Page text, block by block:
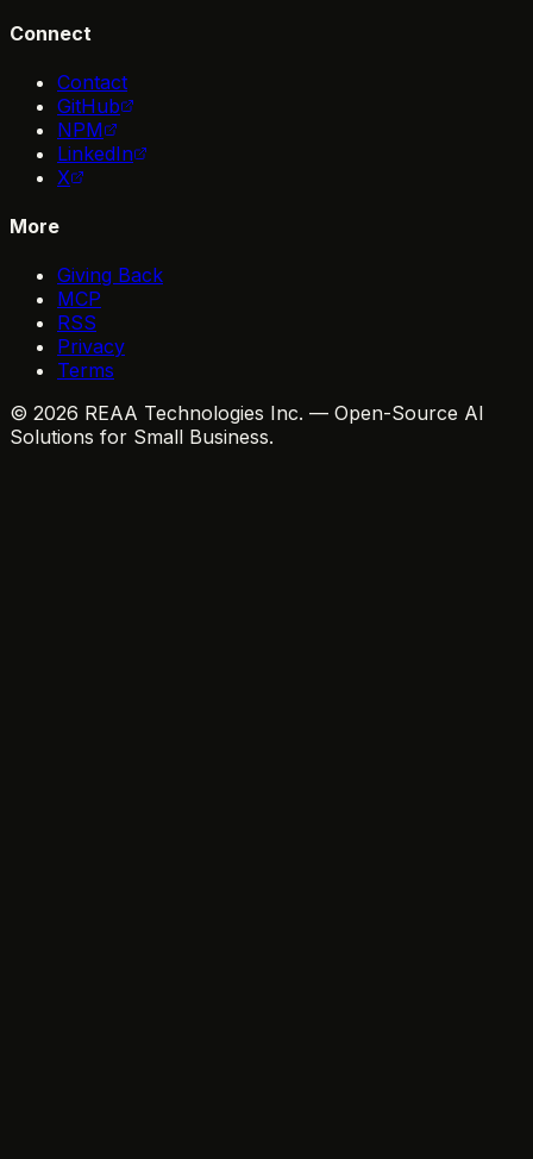
Connect
Contact
GitHub
NPM
LinkedIn
X
More
Giving Back
MCP
RSS
Privacy
Terms
© 2026 REAA Technologies Inc. — Open-Source AI
Solutions for Small Business.